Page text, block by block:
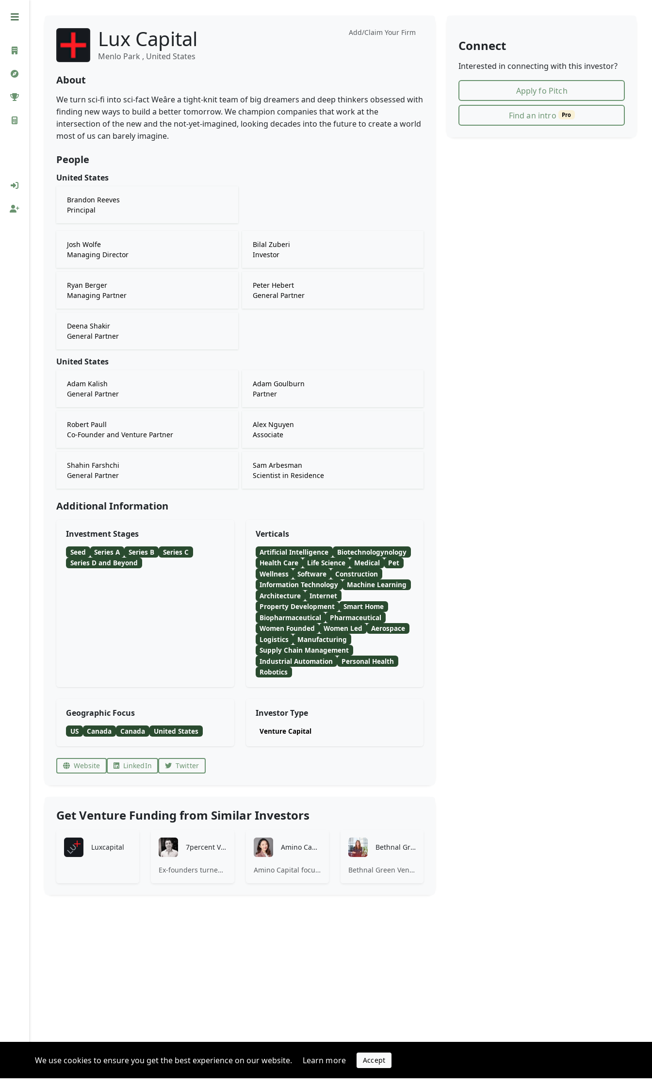
Add/Claim Your Firm
Lux Capital
Menlo Park , United States
About
We turn sci-fi into sci-fact Weâre a tight-knit team of big dreamers and deep thinkers obsessed with
finding new ways to build a better tomorrow. We champion companies that work at the
intersection of the new and the not-yet-imagined, looking decades into the future to create a world
most of us can barely imagine.
People
United States
Brandon Reeves
Principal
Josh Wolfe
Managing Director
Bilal Zuberi
Investor
Ryan Berger
Managing Partner
Peter Hebert
General Partner
Deena Shakir
General Partner
United States
Adam Kalish
General Partner
Adam Goulburn
Partner
Robert Paull
Co-Founder and Venture Partner
Alex Nguyen
Associate
Shahin Farshchi
General Partner
Sam Arbesman
Scientist in Residence
Additional Information
Investment Stages
Seed Series A Series B
Series C
Series D and Beyond
Verticals
Artificial Intelligence
Biotechnologynology
Health Care
Life Science Medical
Pet
Wellness
Software
Construction
Information Technology
Machine Learning
Architecture
Internet
Property Development
Smart Home
Biopharmaceutical
Pharmaceutical
Women Founded
Women Led
Aerospace
Logistics
Manufacturing
Supply Chain Management
Industrial Automation
Personal Health
Robotics
Geographic Focus
US Canada Canada United States
Investor Type
Venture Capital
Website LinkedIn Twitter
Get Venture Funding from Similar Investors
Luxcapital 7percent Ventures
Ex-founders turned VCs, 7percent invests in early stage transformative and deep-tech startups and teams with moonshot ambitions.
Amino Capital
Amino Capital focusing on data driven startups, and blockchain powered next generation protocols.
Bethnal Green Ventures
Bethnal Green Ventures (BGV) is Europe’s leading early stage tech for good VC.
Connect
Interested in connecting with this investor?
Apply fo Pitch
Find an intro Pro
We use cookies to ensure you get the best experience on our website. Learn more Accept